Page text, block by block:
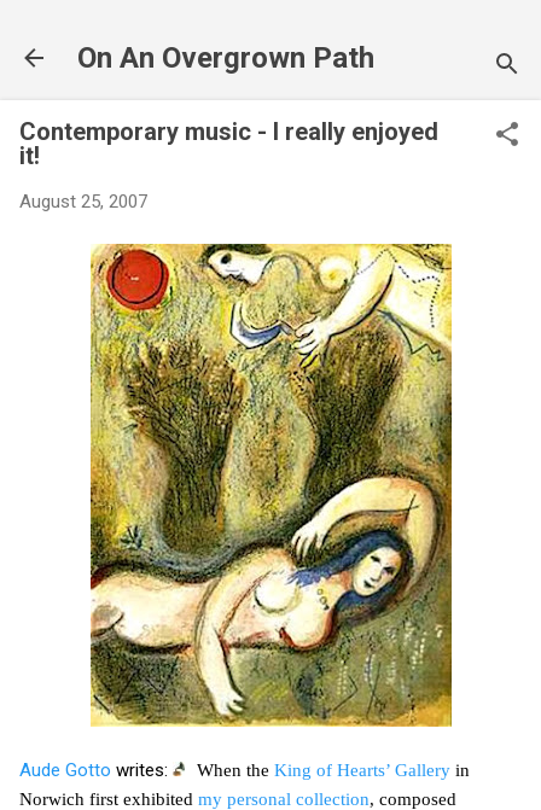
On An Overgrown Path
Contemporary music - I really enjoyed
it!
August 25, 2007
Aude Gotto writes: When the King of Hearts’ Gallery in
Norwich first exhibited my personal collection, composed